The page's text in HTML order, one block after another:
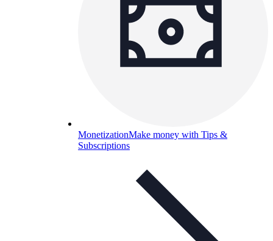
MonetizationMake money with Tips &
Subscriptions